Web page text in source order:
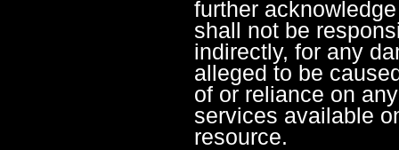
further
shall not be
indirectly, for any
alleged to be
of or reliance on
services available
resource.